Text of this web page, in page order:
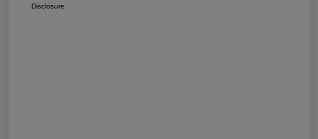
Disclosure